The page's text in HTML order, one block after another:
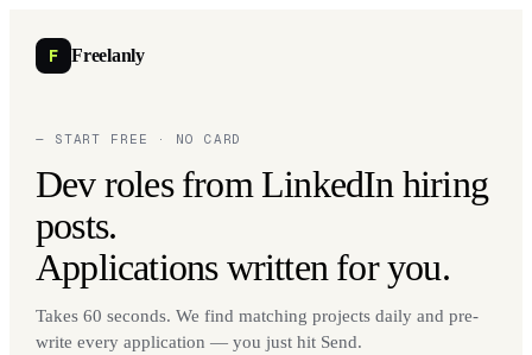
F Freelanly
— START FREE · NO CARD
Dev roles from LinkedIn hiring
posts.
Applications written for you.
Takes 60 seconds. We find matching projects daily and pre-
write every application — you just hit Send.